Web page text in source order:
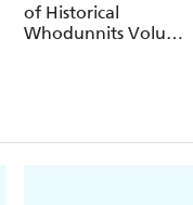
of Historical
Whodunnits Volume